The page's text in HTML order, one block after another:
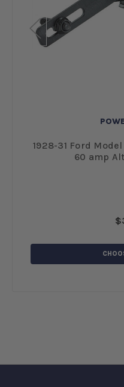
1928-31 Ford
60 amp